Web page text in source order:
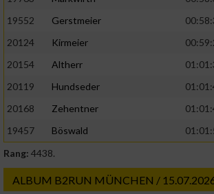
19552
Gerstmeier
20124
Kirmeier
20154
Altherr
20119
Hundseder
20168
Zehentner
19457
Böswald
Rang: 4438.
ALBUM B2RUN MÜNCHEN /